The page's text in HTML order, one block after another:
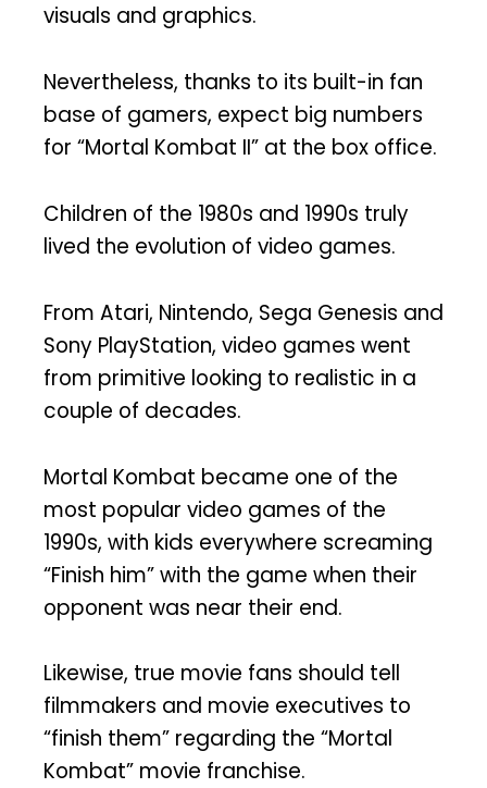
visuals and graphics.
Nevertheless, thanks to its built-in fan
base of gamers, expect big numbers
for “Mortal Kombat II” at the box office.
Children of the 1980s and 1990s truly
lived the evolution of video games.
From Atari, Nintendo, Sega Genesis and
Sony PlayStation, video games went
from primitive looking to realistic in a
couple of decades.
Mortal Kombat became one of the
most popular video games of the
1990s, with kids everywhere screaming
“Finish him” with the game when their
opponent was near their end.
Likewise, true movie fans should tell
filmmakers and movie executives to
“finish them” regarding the “Mortal
Kombat” movie franchise.